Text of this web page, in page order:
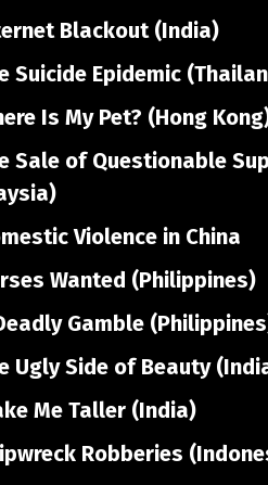
Blackout (India)
Suicide Epidemic
Is My Pet? (Hong
Sale of Questionable
Violence in China
Wanted (Philippines)
Gamble
Ugly Side of Beauty
Me Taller (India)
Robberies